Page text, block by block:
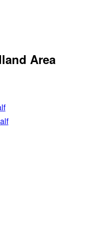
Area